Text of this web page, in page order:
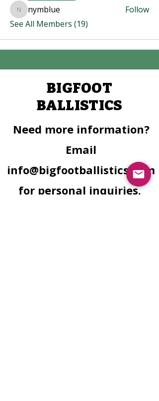
nymblue
nymblue
Follow
See All Members (19)
BIGFOOT
BALLISTICS
Need more information?
Email
info@bigfootballistics.com
for personal inquiries.